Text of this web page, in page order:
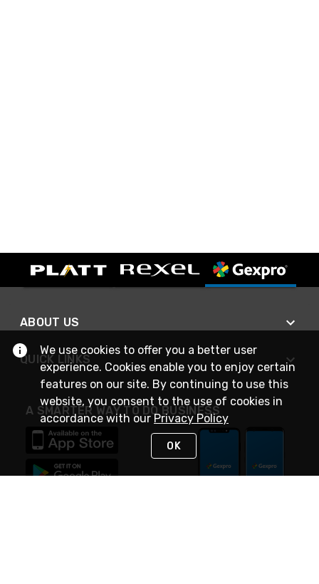
ABOUT US
QUICK LINKS
A SMARTER WAY TO DO BUSINESS
We use cookies to offer you a better user
experience. Cookies enable you to enjoy certain
features on our site. By continuing to use this
website, you consent to the use of cookies in
accordance with ourPrivacy Policy
OK